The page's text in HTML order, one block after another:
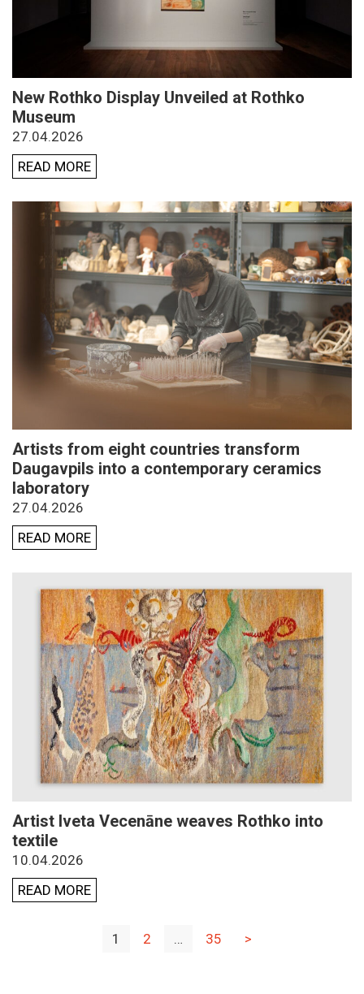
New Rothko Display Unveiled at Rothko
Museum
27.04.2026
READ MORE
Artists from eight countries transform
Daugavpils into a contemporary ceramics
laboratory
27.04.2026
READ MORE
Artist Iveta Vecenāne weaves Rothko into
textile
10.04.2026
READ MORE
1 2 … 35 >